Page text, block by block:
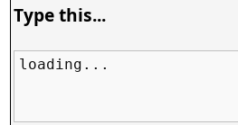
Type this...
loading...